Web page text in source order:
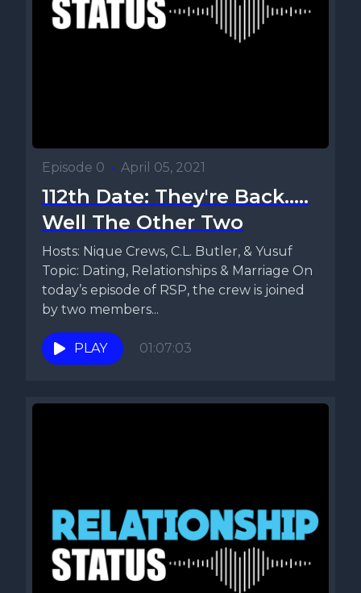
Episode 0 • April 05, 2021
112th Date: They're Back.....
Well The Other Two
Hosts: Nique Crews, C.L. Butler, & Yusuf
Topic: Dating, Relationships & Marriage On
today’s episode of RSP, the crew is joined
by two members...
PLAY 01:07:03